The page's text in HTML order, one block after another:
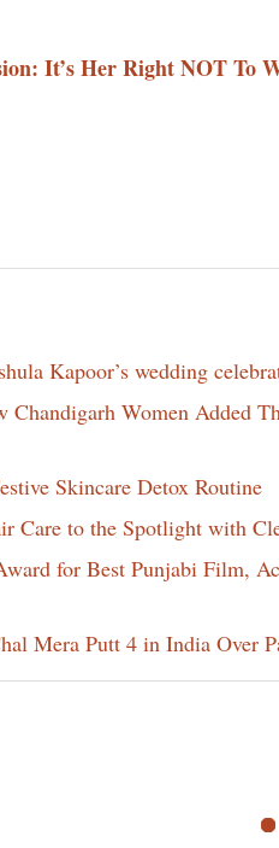
It’s Her Right NOT
Kapoor’s wedding
Women Added
Skincare Detox Routine
Care to the Spotlight with
for Best Punjabi Film,
Mera Putt 4 in India Over